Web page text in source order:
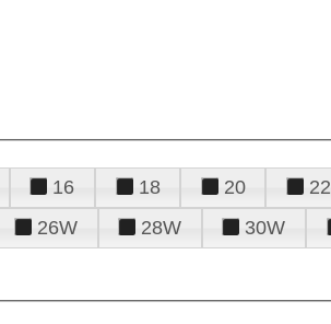
16 18 20 22
26W 28W 30W